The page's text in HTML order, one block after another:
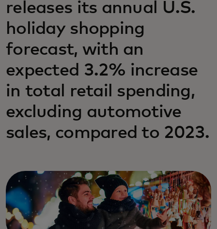
releases its annual U.S.
holiday shopping
forecast, with an
expected 3.2% increase
in total retail spending,
excluding automotive
sales, compared to 2023.